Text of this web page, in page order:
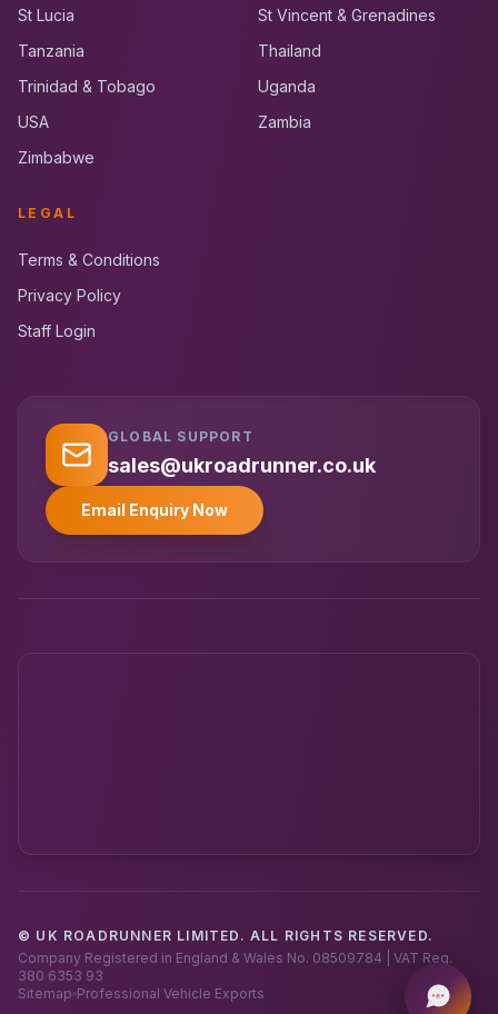
St Lucia
St Vincent & Grenadines
Tanzania
Thailand
Trinidad & Tobago
Uganda
USA
Zambia
Zimbabwe
LEGAL
Terms & Conditions
Privacy Policy
Staff Login
GLOBAL SUPPORT
sales@ukroadrunner.co.uk
Email Enquiry Now
© UK ROADRUNNER LIMITED. ALL RIGHTS RESERVED.
Company Registered in England & Wales No. 08509784 | VAT Reg.
380 6353 93
Sitemap Professional Vehicle Exports
UK RoadRunner
Typically replies instantly
Powered by UK RoadRunner ·Speak to a human